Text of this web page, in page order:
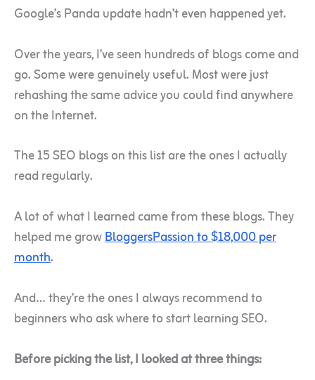
Google’s Panda update hadn’t even happened yet.
Over the years, I’ve seen hundreds of blogs come and
go. Some were genuinely useful. Most were just
rehashing the same advice you could find anywhere
on the Internet.
The 15 SEO blogs on this list are the ones I actually
read regularly.
A lot of what I learned came from these blogs. They
helped me growBloggersPassion to $18,000 per
month.
And… they’re the ones I always recommend to
beginners who ask where to start learning SEO.
Before picking the list, I looked at three things: